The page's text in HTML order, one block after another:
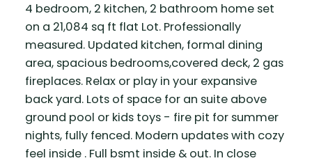
4 bedroom, 2 kitchen, 2 bathroom home set
on a 21,084 sq ft flat Lot. Professionally
measured. Updated kitchen, formal dining
area, spacious bedrooms,covered deck, 2 gas
fireplaces. Relax or play in your expansive
back yard. Lots of space for an suite above
ground pool or kids toys - fire pit for summer
nights, fully fenced. Modern updates with cozy
feel inside . Full bsmt inside & out. In close